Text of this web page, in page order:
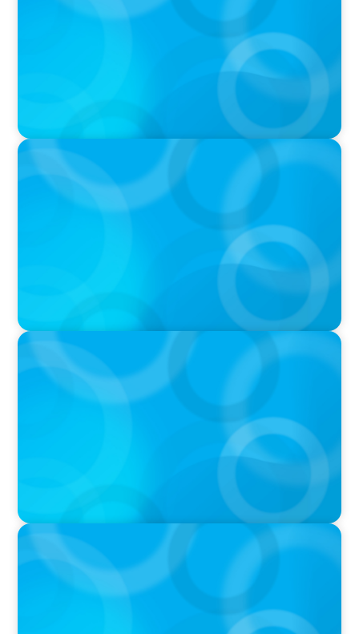
IN THE MEDIA
In major shift, more family offices are shifting
to fractional hiring, modular staffing
IN THE MEDIA
Q&A with Rick Wargo, Managing Partner and
Global Practice Co-Leader at Boyden
IN THE MEDIA
Who Should Be In Charge of Your Company’s
AI?